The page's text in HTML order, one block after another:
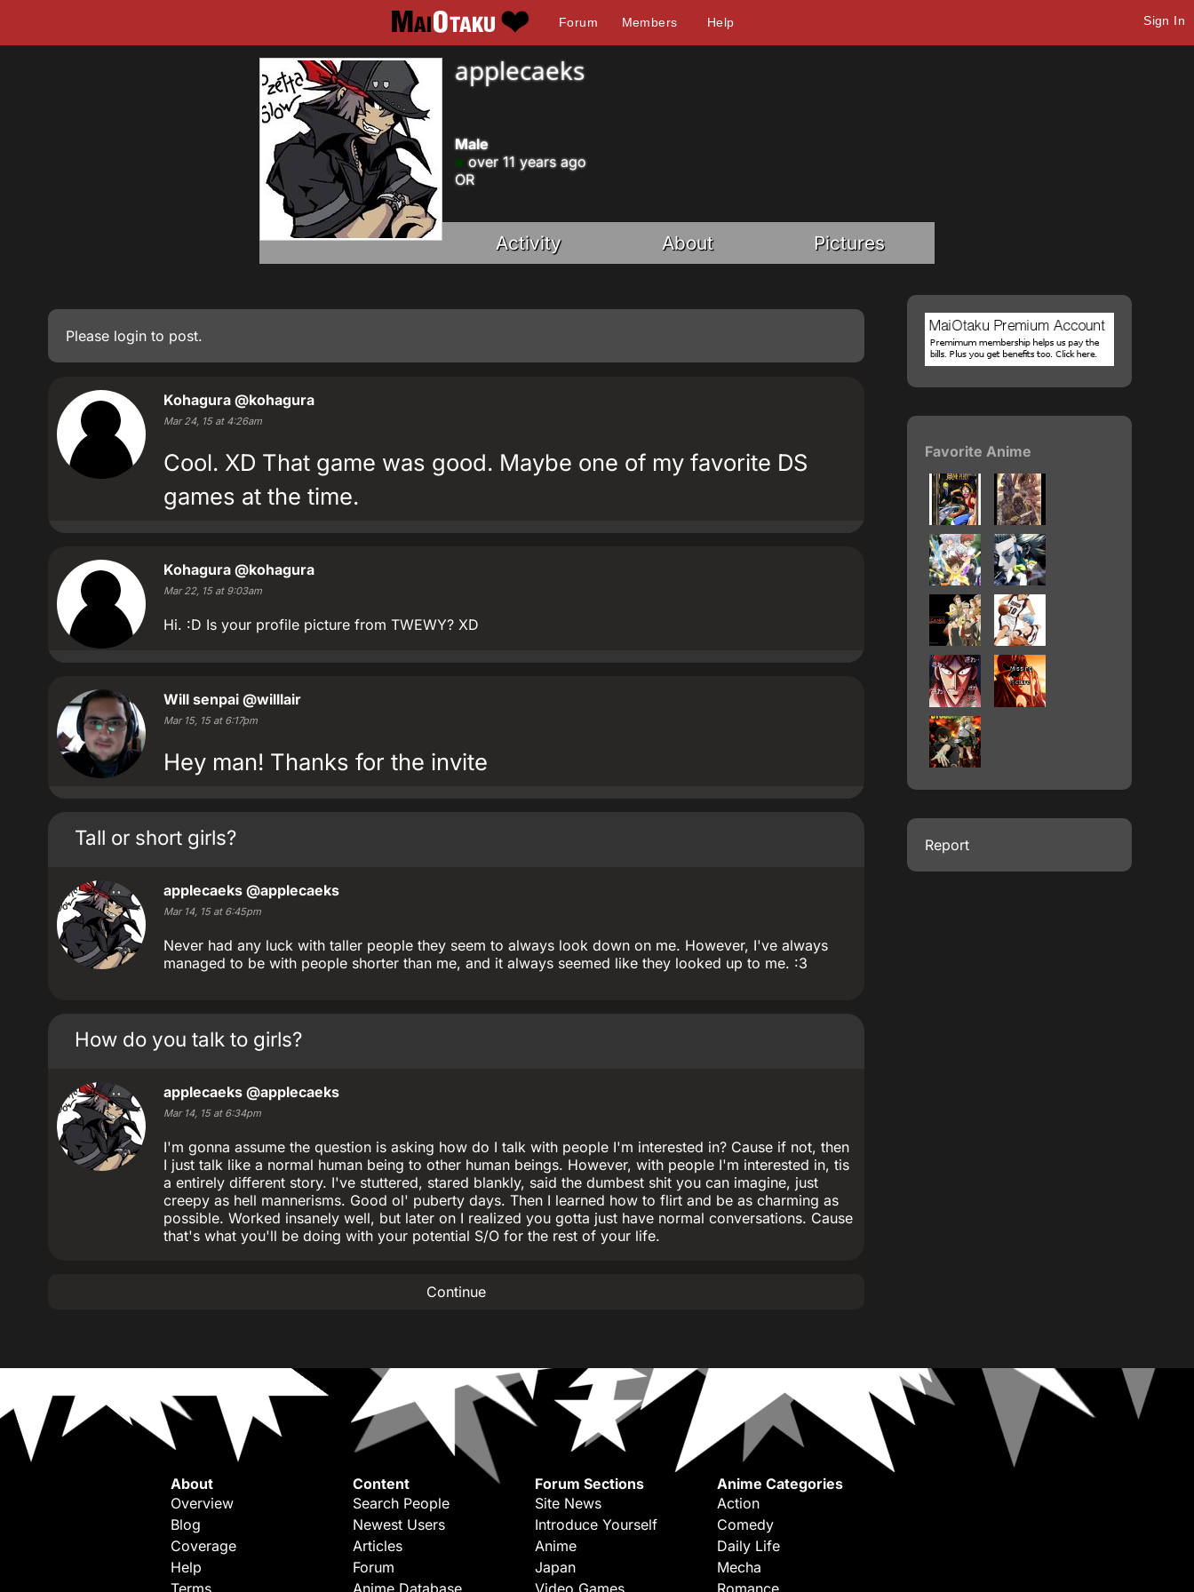
Forum Members Help Sign In
applecaeks
Male
over 11 years ago
OR
Activity About Pictures
Please login to post.
Kohagura @kohagura
Mar 24, 15 at 4:26am
Cool. XD That game was good. Maybe one of my favorite DS
games at the time.
Kohagura @kohagura
Mar 22, 15 at 9:03am
Hi. :D Is your profile picture from TWEWY? XD
Will senpai @willlair
Mar 15, 15 at 6:17pm
Hey man! Thanks for the invite
Tall or short girls?
applecaeks @applecaeks
Mar 14, 15 at 6:45pm
Never had any luck with taller people they seem to always look down on me. However, I've always
managed to be with people shorter than me, and it always seemed like they looked up to me. :3
How do you talk to girls?
applecaeks @applecaeks
Mar 14, 15 at 6:34pm
I'm gonna assume the question is asking how do I talk with people I'm interested in? Cause if not, then
I just talk like a normal human being to other human beings. However, with people I'm interested in, tis
a entirely different story. I've stuttered, stared blankly, said the dumbest shit you can imagine, just
creepy as hell mannerisms. Good ol' puberty days. Then I learned how to flirt and be as charming as
possible. Worked insanely well, but later on I realized you gotta just have normal conversations. Cause
that's what you'll be doing with your potential S/O for the rest of your life.
Continue
Favorite Anime
Report
About
Overview
Blog
Coverage
Help
Terms
Content
Search People
Newest Users
Articles
Forum
Anime Database
Forum Sections
Site News
Introduce Yourself
Anime
Japan
Video Games
Anime Categories
Action
Comedy
Daily Life
Mecha
Romance